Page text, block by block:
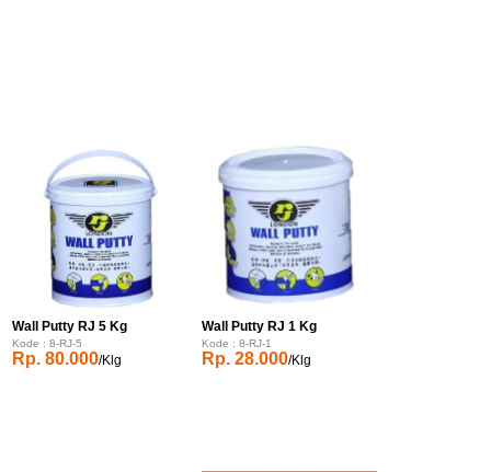
Wall Putty RJ 5 Kg
Kode : 8-RJ-5
Rp. 80.000/Klg
Wall Putty RJ 1 Kg
Kode : 8-RJ-1
Rp. 28.000/Klg